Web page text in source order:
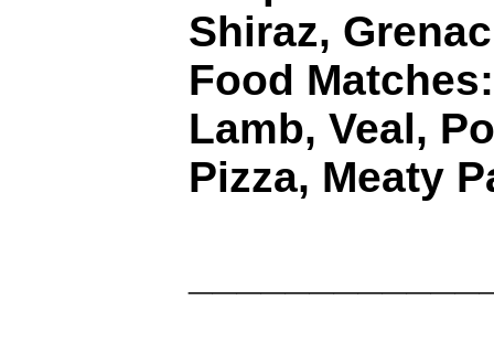
Shiraz,
Food
Lamb, Veal,
Pizza, Meaty